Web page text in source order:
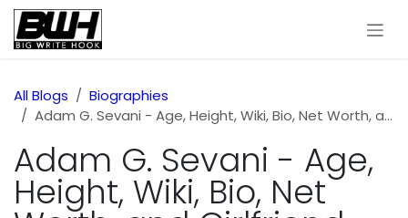
Skip to Content
All Blogs
Biographies
Adam G. Sevani - Age, Height, Wiki, Bio, Net Worth, and Girlfriend
Adam G. Sevani - Age,
Height, Wiki, Bio, Net